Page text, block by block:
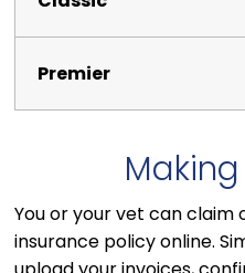
You or your vet can claim
insurance policy online.